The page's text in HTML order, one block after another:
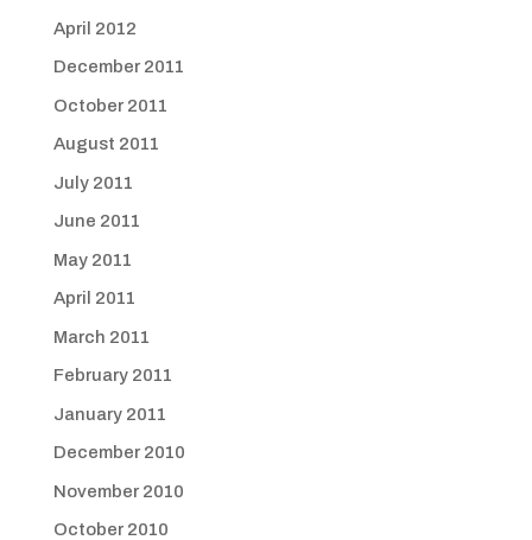
April 2012
December 2011
October 2011
August 2011
July 2011
June 2011
May 2011
April 2011
March 2011
February 2011
January 2011
December 2010
November 2010
October 2010